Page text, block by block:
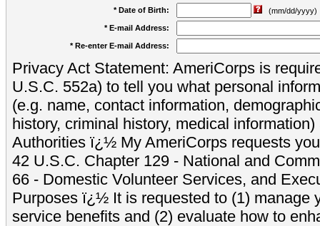
* Date of Birth:
(mm/dd/yyyy)
* E-mail Address:
* Re-enter E-mail Address:
Privacy Act Statement: AmeriCorps is
U.S.C. 552a) to tell you what personal
(e.g. name, contact information,
history, criminal history, medical
Authorities ï¿½ My AmeriCorps requests
42 U.S.C. Chapter 129 - National and
66 - Domestic Volunteer Services, and
Purposes ï¿½ It is requested to (1) manage
service benefits and (2) evaluate how to